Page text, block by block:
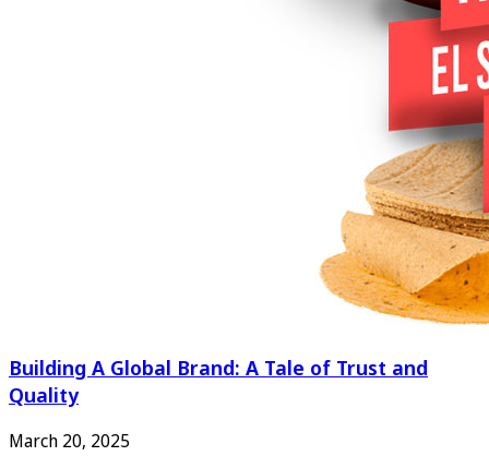
Building A Global Brand: A Tale of Trust and
Quality
March 20, 2025